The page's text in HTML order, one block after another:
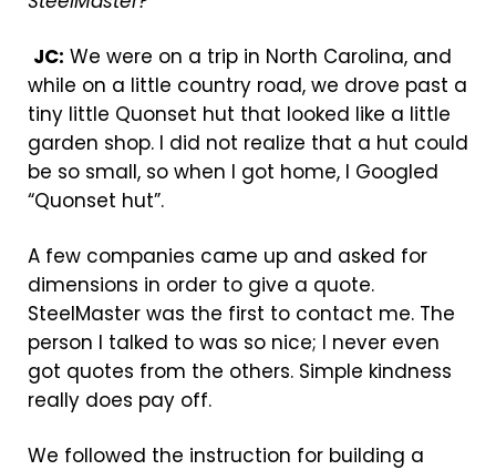
JC: We were on a trip in North Carolina, and
while on a little country road, we drove past a
tiny little Quonset hut that looked like a little
garden shop. I did not realize that a hut could
be so small, so when I got home, I Googled
“Quonset hut”.
A few companies came up and asked for
dimensions in order to give a quote.
SteelMaster was the first to contact me. The
person I talked to was so nice; I never even
got quotes from the others. Simple kindness
really does pay off.
We followed the instruction for building a